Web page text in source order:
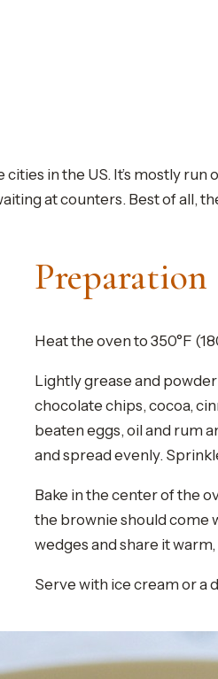
in the US. It’s mostly
at counters. Best of all,
Preparation
Heat the oven to 350°F
Lightly grease and
chocolate chips, cocoa,
beaten eggs, oil and rum
and spread evenly.
Bake in the center of the
the brownie should come
wedges and share it
Serve with ice cream or a